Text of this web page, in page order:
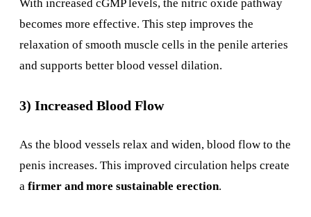
With increased cGMP levels, the nitric oxide pathway
becomes more effective. This step improves the
relaxation of smooth muscle cells in the penile arteries
and supports better blood vessel dilation.
3) Increased Blood Flow
As the blood vessels relax and widen, blood flow to the
penis increases. This improved circulation helps create
a firmer and more sustainable erection.